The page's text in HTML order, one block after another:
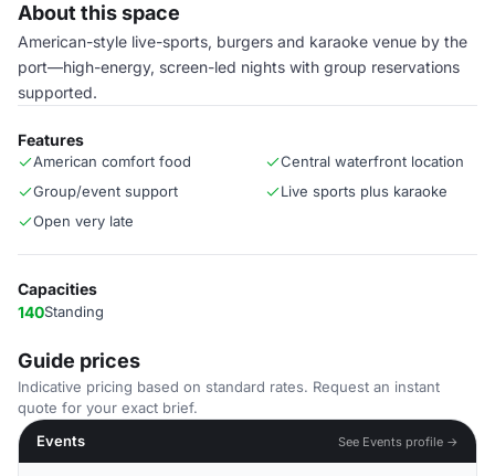
About this space
American-style live-sports, burgers and karaoke venue by the
port—high-energy, screen-led nights with group reservations
supported.
Features
American comfort food
Central waterfront location
Group/event support
Live sports plus karaoke
Open very late
Capacities
140Standing
Guide prices
Indicative pricing based on standard rates. Request an instant
quote for your exact brief.
Events
See Events profile →